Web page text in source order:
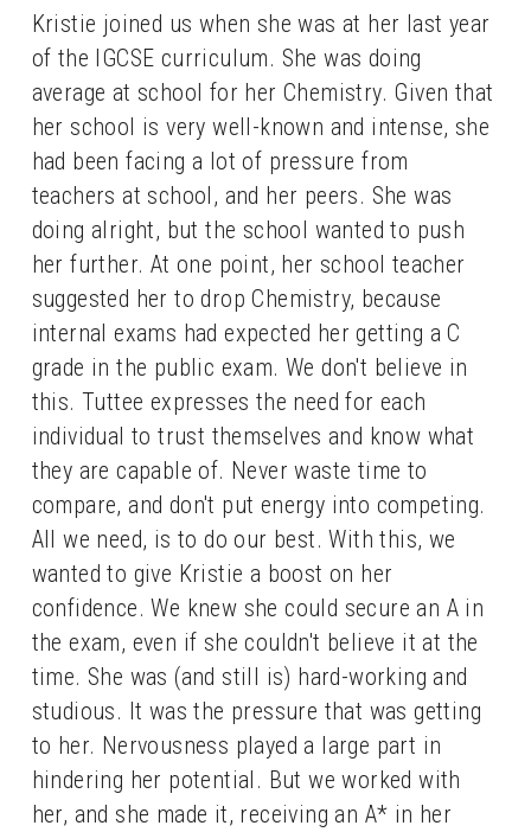
Kristie joined us when she was at her last year
of the IGCSE curriculum. She was doing
average at school for her Chemistry. Given that
her school is very well-known and intense, she
had been facing a lot of pressure from
teachers at school, and her peers. She was
doing alright, but the school wanted to push
her further. At one point, her school teacher
suggested her to drop Chemistry, because
internal exams had expected her getting a C
grade in the public exam. We don't believe in
this. Tuttee expresses the need for each
individual to trust themselves and know what
they are capable of. Never waste time to
compare, and don't put energy into competing.
All we need, is to do our best. With this, we
wanted to give Kristie a boost on her
confidence. We knew she could secure an A in
the exam, even if she couldn't believe it at the
time. She was (and still is) hard-working and
studious. It was the pressure that was getting
to her. Nervousness played a large part in
hindering her potential. But we worked with
her, and she made it, receiving an A* in her